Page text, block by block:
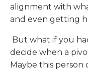
alignment with
and even getting
But what if you
decide when a
Maybe this